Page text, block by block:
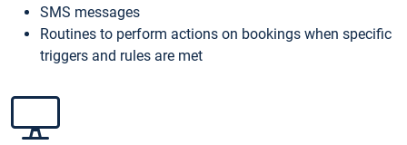
SMS messages
Routines to perform actions on bookings when specific
triggers and rules are met